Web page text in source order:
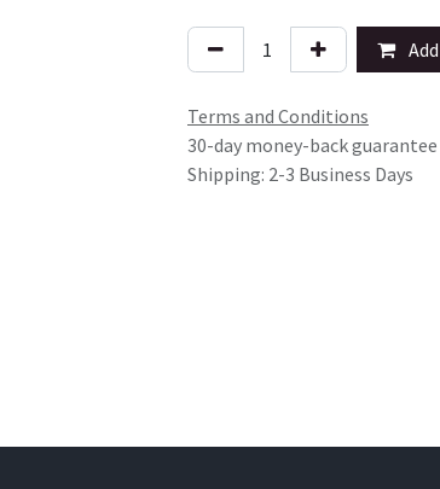
Terms and Conditions
30-day money-back guarantee
Shipping: 2-3 Business Days